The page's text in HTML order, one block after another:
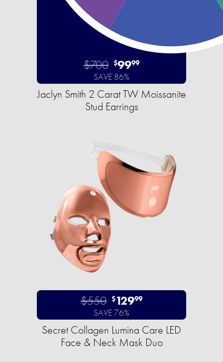
$700 $9999
SAVE 86%
Jaclyn Smith 2 Carat TW Moissanite
Stud Earrings
$550 $12999
SAVE 76%
Secret Collagen Lumina Care LED
Face & Neck Mask Duo